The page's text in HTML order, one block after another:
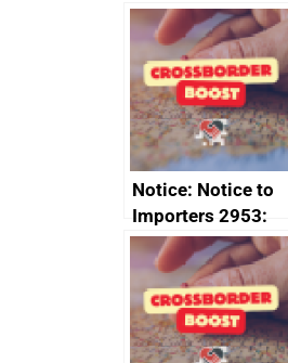
FTA SPS Measures
Sub-Committee –
joint summary
minutes, 11 April
2024
Notice: Notice to
Importers 2953:
Russia import
sanctions